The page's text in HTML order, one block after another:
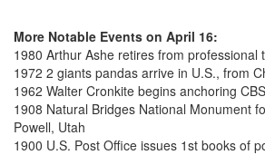
More Notable Events on April 16:
1980 Arthur Ashe retires from professional
1972 2 giants pandas arrive in U.S., from
1962 Walter Cronkite begins anchoring
1908 Natural Bridges National Monument
Powell, Utah
1900 U.S. Post Office issues 1st books of